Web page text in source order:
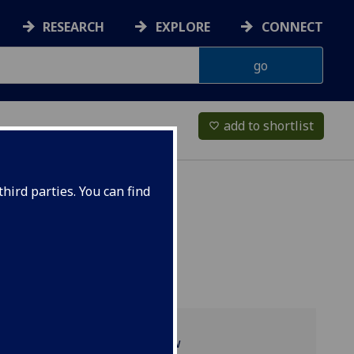
parties. You can find
RESEARCH EXPLORE CONNECT
favorite_border add to shortlist
Programme overview